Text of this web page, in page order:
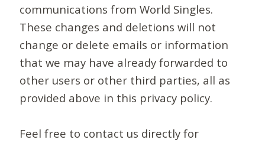
communications from World Singles.
These changes and deletions will not
change or delete emails or information
that we may have already forwarded to
other users or other third parties, all as
provided above in this privacy policy.
Feel free to contact us directly for